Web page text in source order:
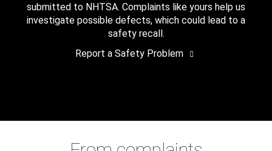
submitted to NHTSA. Complaints like yours help us
investigate possible defects, which could lead to a
safety recall.
Report a Safety Problem